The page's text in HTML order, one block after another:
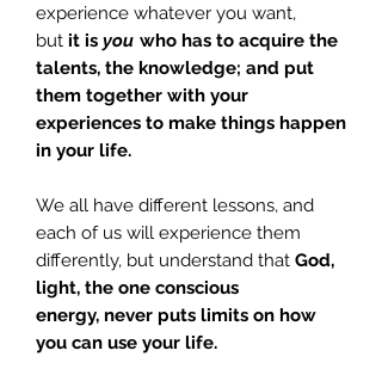
experience whatever you want,
but it is you who has to acquire the
talents, the knowledge; and put
them together with your
experiences to make things happen
in your life.
We all have different lessons, and
each of us will experience them
differently, but understand that God,
light, the one conscious
energy, never puts limits on how
you can use your life.